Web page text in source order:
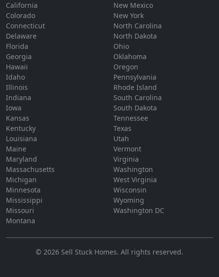
California
Colorado
Connecticut
Delaware
Florida
Georgia
Hawaii
Idaho
Illinois
Indiana
Iowa
Kansas
Kentucky
Louisiana
Maine
Maryland
Massachusetts
Michigan
Minnesota
Mississippi
Missouri
Montana
New Mexico
New York
North Carolina
North Dakota
Ohio
Oklahoma
Oregon
Pennsylvania
Rhode Island
South Carolina
South Dakota
Tennessee
Texas
Utah
Vermont
Virginia
Washington
West Virginia
Wisconsin
Wyoming
Washington DC
© 2026 Sell Stuck Homes. All rights reserved.